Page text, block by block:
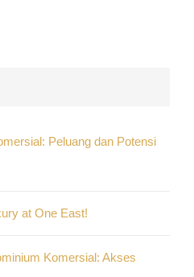
Peluang dan Potensi
at One East!
Komersial: Akses